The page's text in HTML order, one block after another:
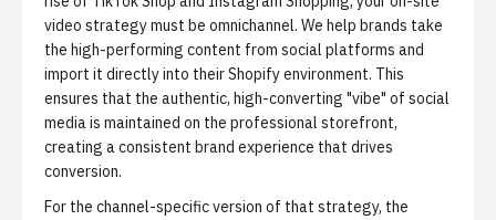
video strategy must be omnichannel. We help brands take
the high-performing content from social platforms and
import it directly into their Shopify environment. This
ensures that the authentic, high-converting "vibe" of social
media is maintained on the professional storefront,
creating a consistent brand experience that drives
conversion.
For the channel-specific version of that strategy, the